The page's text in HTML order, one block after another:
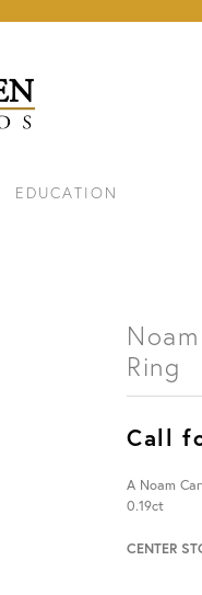
EDUCATION
Ring
Call
A Noam
0.19ct
CENTER